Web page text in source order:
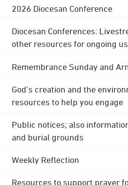
2026 Diocesan Conference
Diocesan Conferences:
other resources for ongoing
Remembrance Sunday and
God's creation and the
resources to help you engage
Public notices; also
and burial grounds
Weekly Reflection
Resources to support prayer